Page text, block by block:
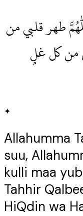
طهر قلبي من
من كل غلٍ
✦
Allahumma
suu,
kulli maa
Tahhir
HiQdin wa